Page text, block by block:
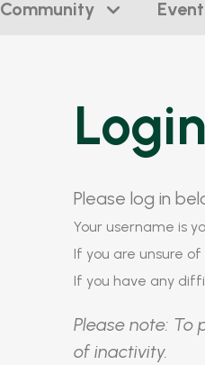
Community
Login
Please log in
Your username is
If you are unsure
If you have any
Please note:
of inactivity.